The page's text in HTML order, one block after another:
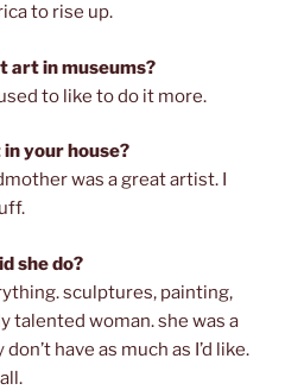
to rise up.
art in museums?
to like to do it more.
your house?
was a great artist. I
she do?
sculptures, painting,
talented woman. she was a
have as much as I’d like.